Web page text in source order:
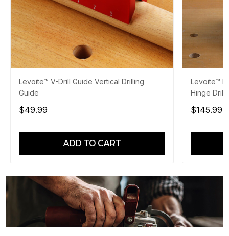
Levoite™ V-Drill Guide Vertical Drilling
Guide
$49.99
ADD TO CART
Levoite™
Hinge Drill
$145.99